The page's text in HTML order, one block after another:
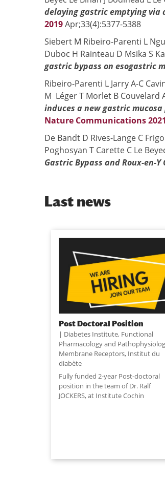
delaying gastric emptying via
2019Apr;33(4):5377-5388
Siebert M Ribeiro-Parenti L
Duboc H Rainteau D Msika S
gastric bypass on esogastric
Ribeiro-Parenti L Jarry A-C
M Léger T Morlet B Couvelard
induces a new gastric
Nature Communications 2021
De Bandt D Rives-Lange C
Poghosyan T Carette C Le
Gastric Bypass and Roux-en-
Last news
Post Doctoral Position
Diabetes Institute, Functional
Pharmacology and
Membrane Receptors, Institut du
diabète
Fully funded 2-year Post-doctoral
position in the team of Dr. Ralf
JOCKERS, at Institute Cochin